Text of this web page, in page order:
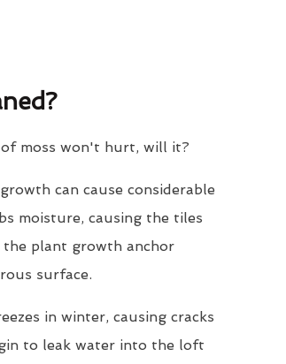
moss won't hurt, will it?
can cause considerable
moisture, causing the tiles
plant growth anchor
surface.
in winter, causing cracks
to leak water into the loft